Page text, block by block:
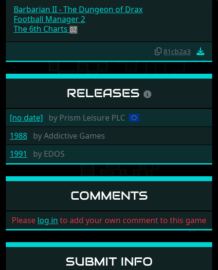
Barbarian II - The Dungeon of Drax
Football Manager 2
The 6th Charts
81cb2a3
RELEASES
[no date] by Prism Leisure PLC
1988 byAddictive Games
1991 by EDOS
COMMENTS
Pleaselog into add your own comment to this game
SUBMIT INFO